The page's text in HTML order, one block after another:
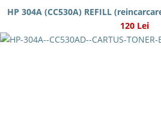
HP 304A (CC530A) REFILL
120 Lei